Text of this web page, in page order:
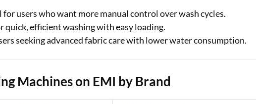
for users who want more manual control over wash cycles.
quick, efficient washing with easy loading.
seeking advanced fabric care with lower water consumption.
Machines on EMI by Brand